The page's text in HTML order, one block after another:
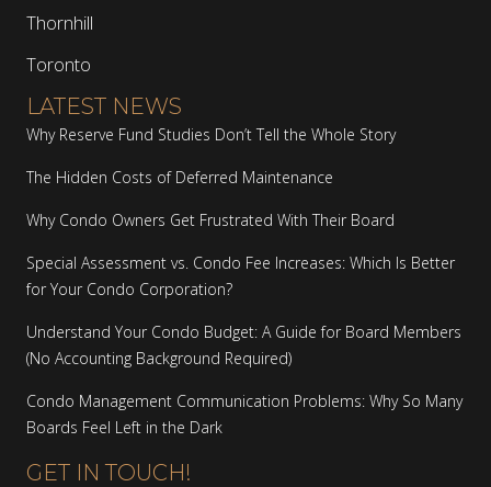
Thornhill
Toronto
LATEST NEWS
Why Reserve Fund Studies Don’t Tell the Whole Story
The Hidden Costs of Deferred Maintenance
Why Condo Owners Get Frustrated With Their Board
Special Assessment vs. Condo Fee Increases: Which Is Better
for Your Condo Corporation?
Understand Your Condo Budget: A Guide for Board Members
(No Accounting Background Required)
Condo Management Communication Problems: Why So Many
Boards Feel Left in the Dark
GET IN TOUCH!